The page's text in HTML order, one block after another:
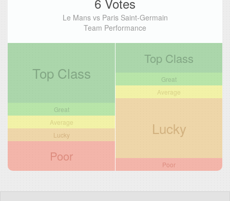
Le Mans vs Paris Saint-Germain
Team Performance
Top Class
Great
Average
Lucky
Poor
Top Class
Great
Average
Lucky
Poor